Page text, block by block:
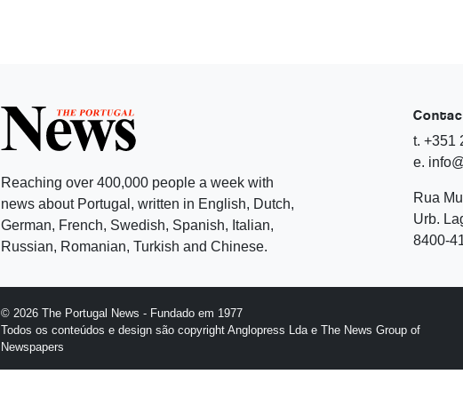
Reaching over 400,000 people a week with
news about Portugal, written in English, Dutch,
German, French, Swedish, Spanish, Italian,
Russian, Romanian, Turkish and Chinese.
t. +351
e.
Rua
Urb.
8400-
© 2026 The Portugal News - Fundado em 1977
Todos os conteúdos e design são copyright Anglopress Lda e The News Group of
Newspapers